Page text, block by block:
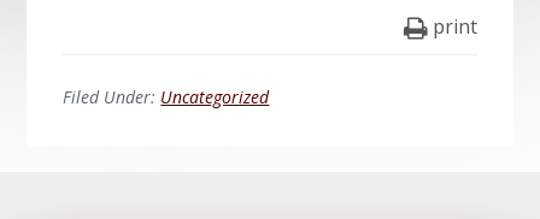
print
Filed Under: Uncategorized